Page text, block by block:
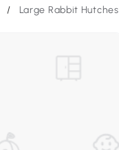
/ Large Rabbit Hutches